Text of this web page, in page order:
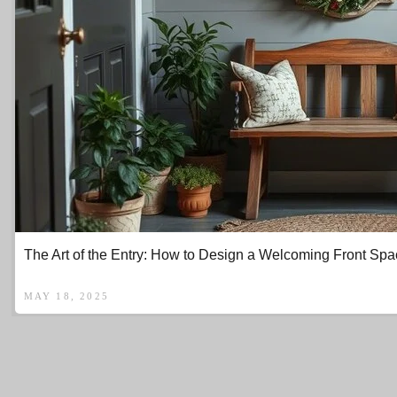
The Art of the Entry: How to Design a Welcoming Front
MAY 18, 2025